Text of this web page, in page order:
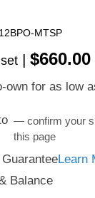
MTSP
set |$660.00
own for as low
— confirm your
this page
Learn
Balance